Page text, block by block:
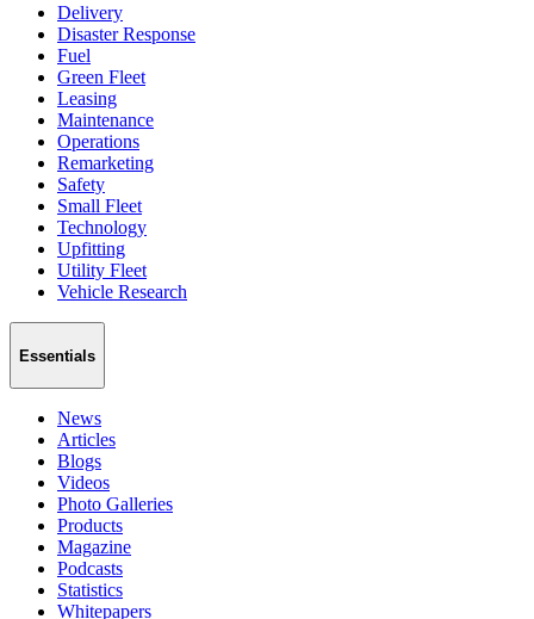
Delivery
Disaster Response
Fuel
Green Fleet
Leasing
Maintenance
Operations
Remarketing
Safety
Small Fleet
Technology
Upfitting
Utility Fleet
Vehicle Research
Essentials
News
Articles
Blogs
Videos
Photo Galleries
Products
Magazine
Podcasts
Statistics
Whitepapers